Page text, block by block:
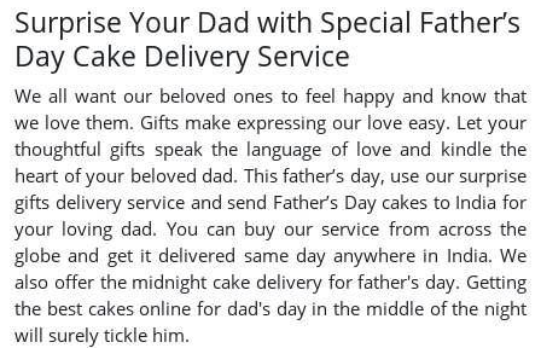
Surprise Your Dad with Special Father’s
Day Cake Delivery Service
We all want our beloved ones to feel happy and know that
we love them. Gifts make expressing our love easy. Let your
thoughtful gifts speak the language of love and kindle the
heart of your beloved dad. This father’s day, use our surprise
gifts delivery service and send Father’s Day cakes to India for
your loving dad. You can buy our service from across the
globe and get it delivered same day anywhere in India. We
also offer the midnight cake delivery for father's day. Getting
the best cakes online for dad's day in the middle of the night
will surely tickle him.